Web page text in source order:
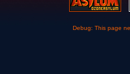
Debug: This page